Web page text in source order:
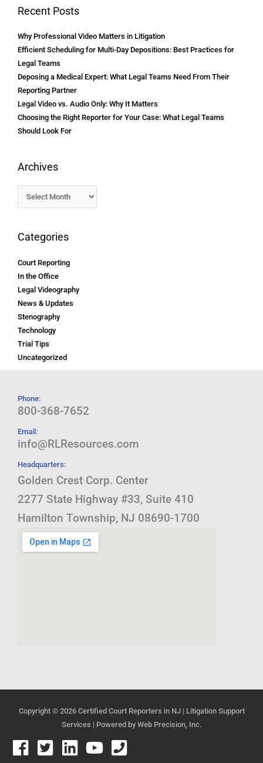
Recent Posts
Why Professional Video Matters in Litigation
Efficient Scheduling for Multi-Day Depositions: Best Practices for
Legal Teams
Deposing a Medical Expert: What Legal Teams Need From Their
Reporting Partner
Legal Video vs. Audio Only: Why It Matters
Choosing the Right Reporter for Your Case: What Legal Teams
Should Look For
Archives
Categories
Court Reporting
In the Office
Legal Videography
News & Updates
Stenography
Technology
Trial Tips
Uncategorized
Phone:
800-368-7652
Email:
info@RLResources.com
Headquarters:
Golden Crest Corp. Center
2277 State Highway #33, Suite 410
Hamilton Township, NJ 08690-1700
Copyright © 2026 Certified Court Reporters in NJ | Litigation Support
Services | Powered by Web Precision, Inc.